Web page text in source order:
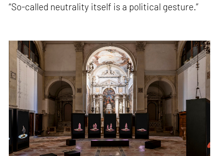
“So-called neutrality itself is a political gesture.”